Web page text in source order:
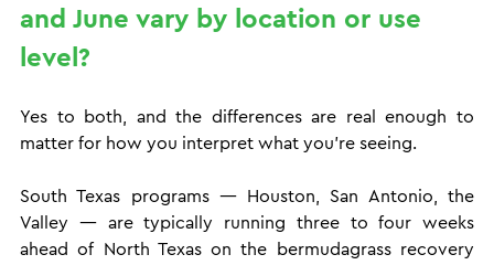
and June vary by location or use
level?
Yes to both, and the differences are real enough to
matter for how you interpret what you're seeing.
South Texas programs — Houston, San Antonio, the
Valley — are typically running three to four weeks
ahead of North Texas on the bermudagrass recovery